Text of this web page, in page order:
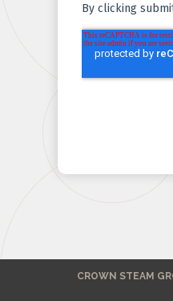
CROWN STEAM